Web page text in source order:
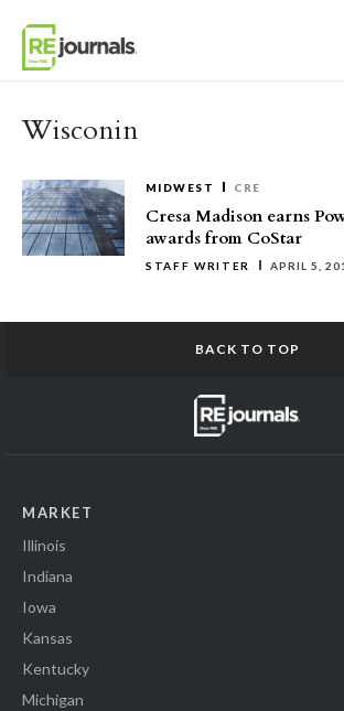
Wisconin
MIDWEST CRE
Cresa Madison earns
awards from CoStar
STAFF WRITER APRIL 5,
BACK TO TOP
MARKET
Illinois
Indiana
Iowa
Kansas
Kentucky
Michigan